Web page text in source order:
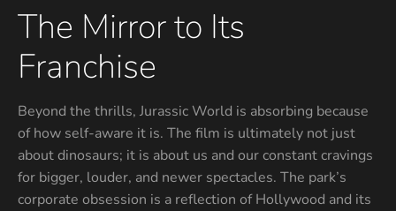
The Mirror to Its
Franchise
Beyond the thrills, Jurassic World is absorbing because
of how self-aware it is. The film is ultimately not just
about dinosaurs; it is about us and our constant cravings
for bigger, louder, and newer spectacles. The park’s
corporate obsession is a reflection of Hollywood and its